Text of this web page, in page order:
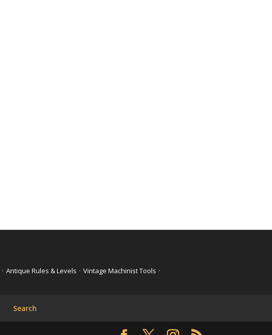
· Antique Rules & Levels · Vintage Machinist Tools ·
Search